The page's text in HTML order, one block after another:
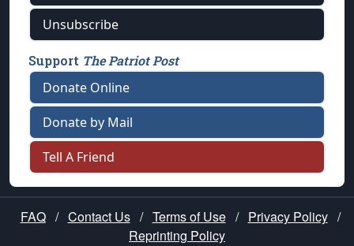
Unsubscribe
Support The Patriot Post
Donate Online
Donate by Mail
Tell A Friend
FAQ / Contact Us / Terms of Use / Privacy Policy /
Reprinting Policy